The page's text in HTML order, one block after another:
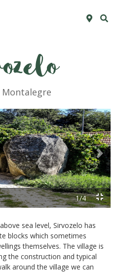
1/4
Next
sea level, Sirvozelo has
blocks which sometimes
themselves. The village is
the construction and typical
around the village we can